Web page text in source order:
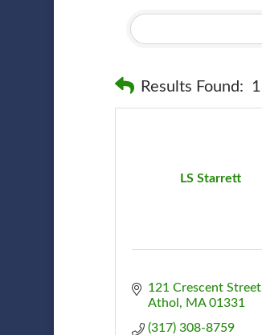
Results Found: 1
LS Starrett
121 Crescent Street
Athol
MA 01331
(317) 308-8759